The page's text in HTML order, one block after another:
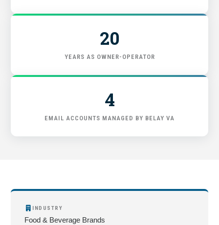
20
YEARS AS OWNER-OPERATOR
4
EMAIL ACCOUNTS MANAGED BY BELAY VA
INDUSTRY
Food & Beverage Brands